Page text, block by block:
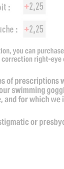
you can
right-
of prescriptions
swimming
and for which we
or